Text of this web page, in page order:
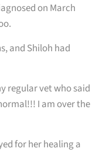
on March
and Shiloh had
regular vet who said
I am over the
for her healing a